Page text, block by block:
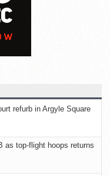
refurb in Argyle Square
as top-flight hoops returns